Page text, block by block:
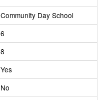
Community Day School
6
8
Yes
No